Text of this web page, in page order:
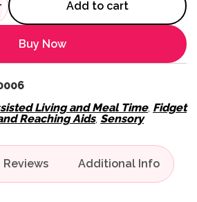
Add to cart
Buy Now
Living and Meal Time, Fidget
Reaching Aids, Sensory
Reviews